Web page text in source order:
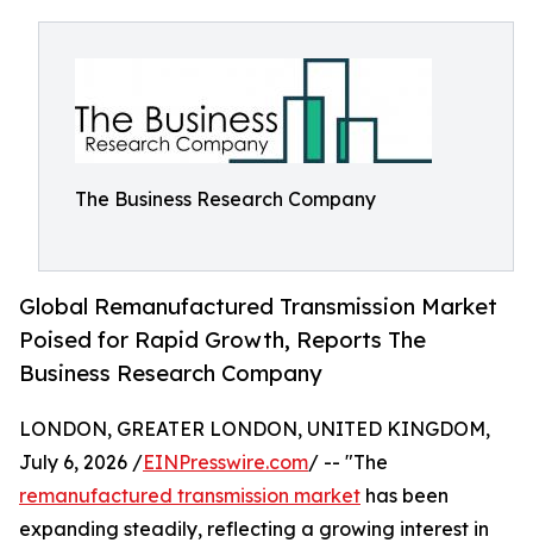
The Business Research Company
Global Remanufactured Transmission Market
Poised for Rapid Growth, Reports The
Business Research Company
LONDON, GREATER LONDON, UNITED KINGDOM,
July 6, 2026 /EINPresswire.com/ -- "The
remanufactured transmission market has been
expanding steadily, reflecting a growing interest in